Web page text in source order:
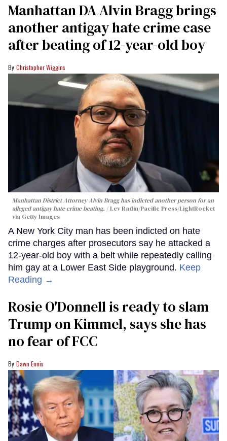
Manhattan DA Alvin Bragg brings
another antigay hate crime case
after beating of 12-year-old boy
Christopher Wiggins
Manhattan District Attorney Alvin Bragg has indicted another person for an
alleged antigay hate crime beating.
Lev Radin/Pacific Press/LightRocket
via Getty Images
A New York City man has been indicted on hate
crime charges after prosecutors say he attacked a
12-year-old boy with a belt while repeatedly calling
him gay at a Lower East Side playground. Keep
Reading →
Rosie O'Donnell is ready to slam
Trump on Kimmel, says she has
no fear of FCC
Dawn Ennis